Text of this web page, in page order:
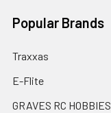
Popular Brands
Traxxas
E-Flite
GRAVES RC HOBBIES